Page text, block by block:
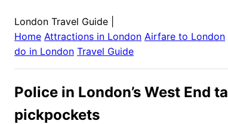
London Travel Guide
Home Attractions in London Airfare to London
do in London Travel Guide
Police in London’s West End
pickpockets